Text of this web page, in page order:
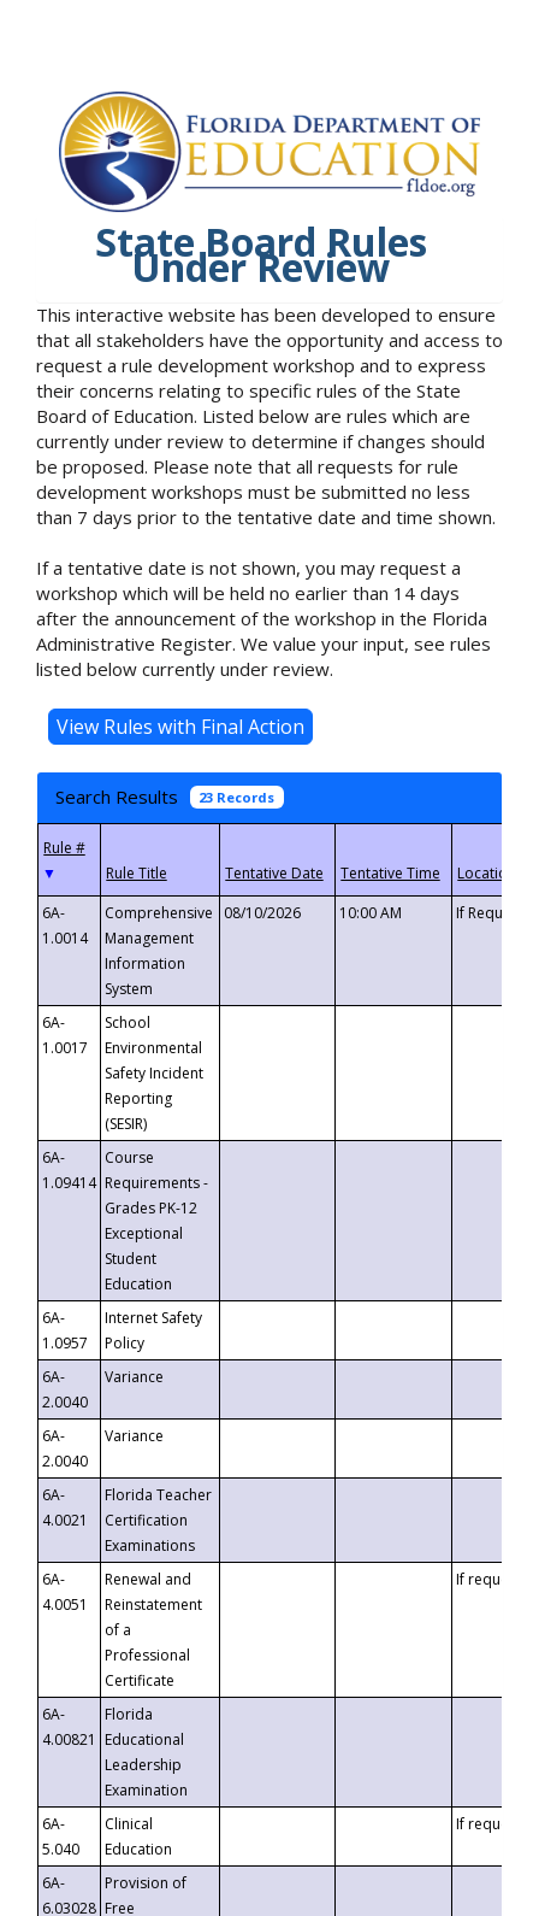
State Board Rules
Under Review
This interactive website has been developed to ensure
that all stakeholders have the opportunity and access to
request a rule development workshop and to express
their concerns relating to specific rules of the State
Board of Education. Listed below are rules which are
currently under review to determine if changes should
be proposed. Please note that all requests for rule
development workshops must be submitted no less
than 7 days prior to the tentative date and time shown.
If a tentative date is not shown, you may request a
workshop which will be held no earlier than 14 days
after the announcement of the workshop in the Florida
Administrative Register. We value your input, see rules
listed below currently under review.
Search Results 23 Records
▼
6A-
1.0014
Comprehensive
Management
Information
System
08/10/2026 10:00 AM If
6A-
1.0017
School
Environmental
Safety Incident
Reporting
(SESIR)
6A-
1.09414
Course
Requirements -
Grades PK-12
Exceptional
Student
Education
6A-
1.0957
Internet Safety
Policy
6A-
2.0040
Variance
6A-
2.0040
Variance
6A-
4.0021
Florida Teacher
Certification
Examinations
6A-
4.0051
Renewal and
Reinstatement
of a
Professional
Certificate
If requested
6A-
4.00821
Florida
Educational
Leadership
Examination
6A-
5.040
Clinical
Education
If requested
6A-
6.03028
Provision of
Free